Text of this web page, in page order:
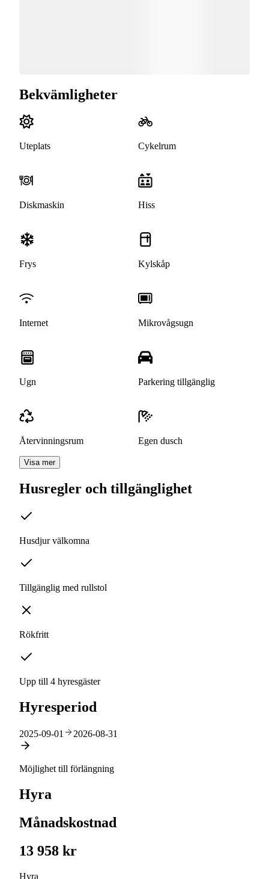
Bekvämligheter
Uteplats Cykelrum
Diskmaskin Hiss
Frys Kylskåp
Internet Mikrovågsugn
Ugn Parkering tillgänglig
Återvinningsrum Egen dusch
Visa mer
Husregler och tillgänglighet
Husdjur välkomna
Tillgänglig med rullstol
Rökfritt
Upp till 4 hyresgäster
Hyresperiod
2025-09-01 2026-08-31
Möjlighet till förlängning
Hyra
Månadskostnad
13 958 kr
Hyra